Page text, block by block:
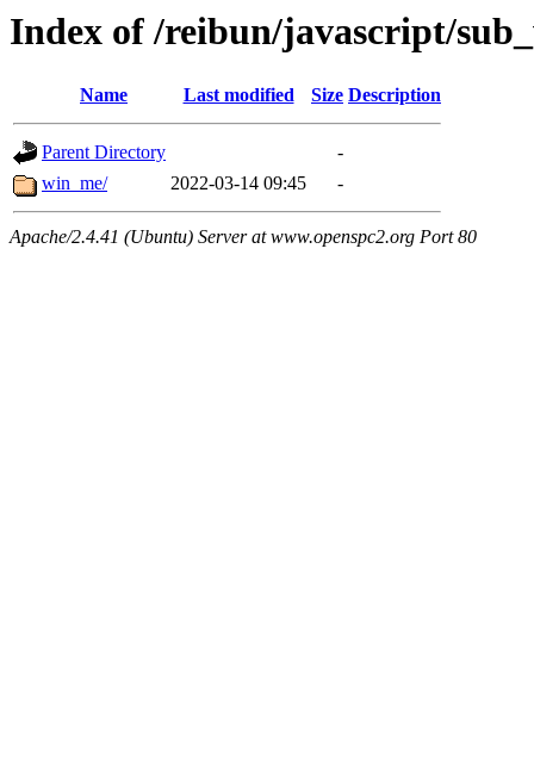
Index of /reibun/javascript/
Name Last modified Size Description
Parent Directory
-
win_me/
2022-03-14 09:45 -
Apache/2.4.41 (Ubuntu) Server at www.openspc2.org Port 80